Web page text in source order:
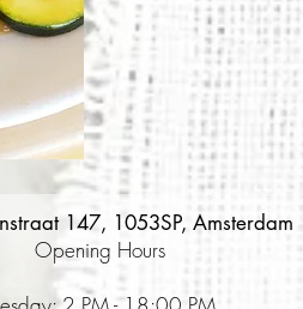
147, 1053SP, Amsterdam
Opening Hours